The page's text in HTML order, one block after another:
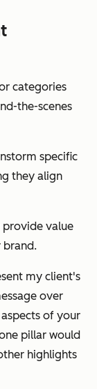
categories
the-scenes
specific
they align
provide value
brand.
my client's
over
of your
pillar would
highlights